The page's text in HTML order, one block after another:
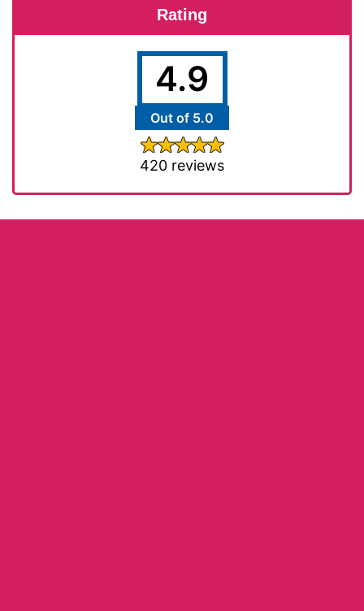
Rating
4.9
Out of 5.0
420 reviews